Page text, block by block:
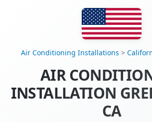
Air Conditioning Installations >
AIR
INSTALLATION
CA